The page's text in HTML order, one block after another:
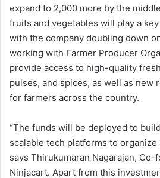
expand to 2,000 more by the
fruits and vegetables will play a
with the company doubling down
working with Farmer Producer
provide access to high-quality
pulses, and spices, as well as new
for farmers across the country.
“The funds will be deployed to
scalable tech platforms to organize
says Thirukumaran Nagarajan, Co-
Ninjacart. Apart from this